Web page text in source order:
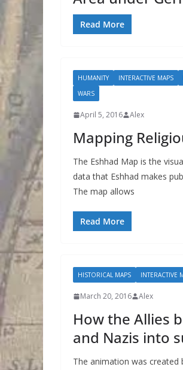
Read More
HUMANITY INTERACTIVE MAPS
WARS
April 5, 2016 Alex
Mapping
The Eshhad Map is the
data that Eshhad makes
The map allows
Read More
HISTORICAL MAPS INTERACTIVE
March 20, 2016 Alex
How the Allies
and Nazis into
The animation was created